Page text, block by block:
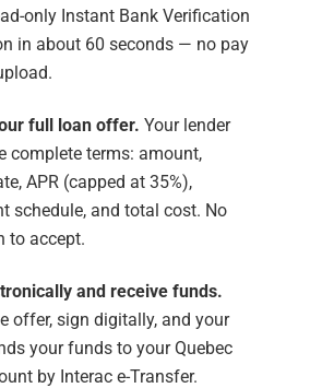
only Instant Bank Verification
in about 60 seconds — no pay
full loan offer. Your lender
complete terms: amount,
APR (capped at 35%),
schedule, and total cost. No
to accept.
and receive funds.
offer, sign digitally, and your
your funds to your Quebec
by Interac e-Transfer.